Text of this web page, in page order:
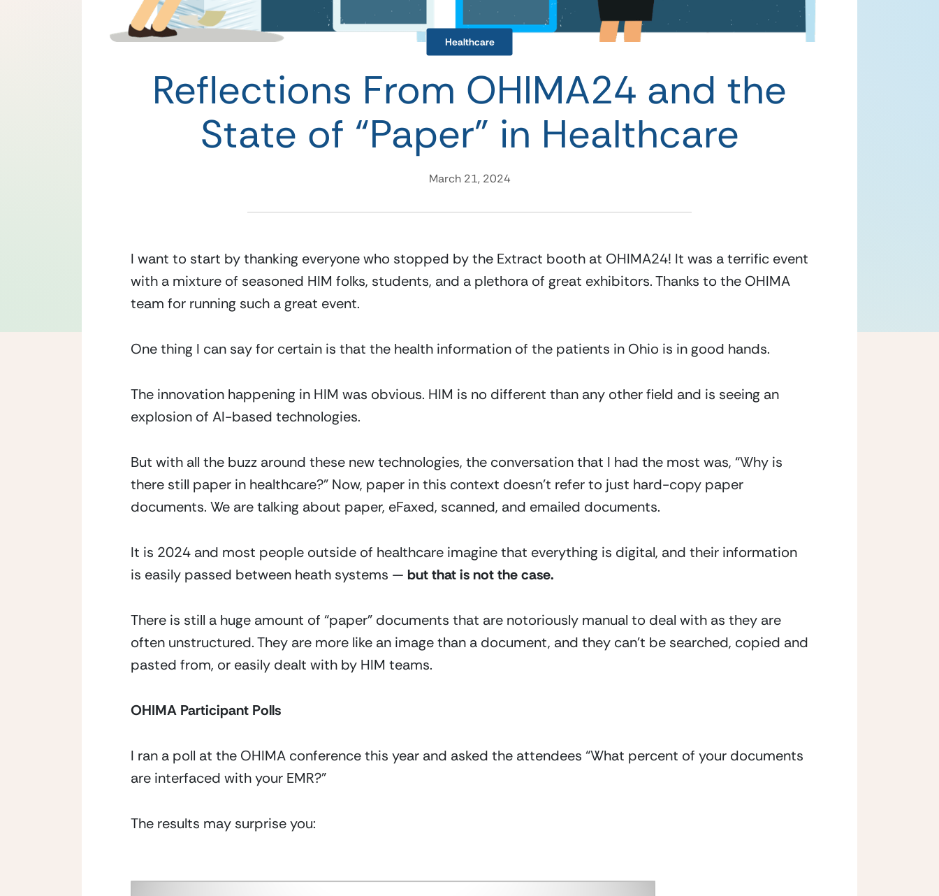
Healthcare
Reflections From OHIMA24 and the
State of “Paper” in Healthcare
March 21, 2024
I want to start by thanking everyone who stopped by the Extract booth at OHIMA24! It was a terrific event
with a mixture of seasoned HIM folks, students, and a plethora of great exhibitors. Thanks to the OHIMA
team for running such a great event.
One thing I can say for certain is that the health information of the patients in Ohio is in good hands.
The innovation happening in HIM was obvious. HIM is no different than any other field and is seeing an
explosion of AI-based technologies.
But with all the buzz around these new technologies, the conversation that I had the most was, “Why is
there still paper in healthcare?” Now, paper in this context doesn’t refer to just hard-copy paper
documents. We are talking about paper, eFaxed, scanned, and emailed documents.
It is 2024 and most people outside of healthcare imagine that everything is digital, and their information
is easily passed between heath systems — but that is not the case.
There is still a huge amount of “paper” documents that are notoriously manual to deal with as they are
often unstructured. They are more like an image than a document, and they can’t be searched, copied and
pasted from, or easily dealt with by HIM teams.
OHIMA Participant Polls
I ran a poll at the OHIMA conference this year and asked the attendees “What percent of your documents
are interfaced with your EMR?”
The results may surprise you: